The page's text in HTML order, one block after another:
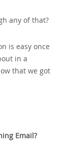
any of that?
is easy once
in a
that we got
Email?